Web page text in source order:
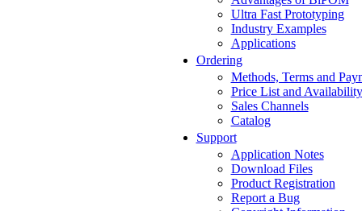
Ultra Fast Prototyping
Industry Examples
Applications
Ordering
Methods, Terms and
Price List and Availability
Sales Channels
Catalog
Support
Application Notes
Download Files
Product Registration
Report a Bug